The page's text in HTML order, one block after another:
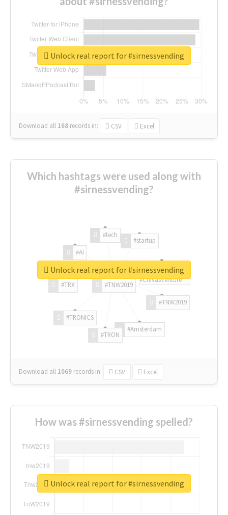
Download all 168 records in: CSV Excel
Unlock real report for #sirnessvending
Which hashtags were used along with
#sirnessvending?
#TNW2019
#TNW2019
#Amsterdam
#TRON
#TRONICS
#TRX
#AI
#tech
#startup
#ChivasVenture
Download all 1069 records in: CSV Excel
Unlock real report for #sirnessvending
How was #sirnessvending spelled?
Unlock real report for #sirnessvending